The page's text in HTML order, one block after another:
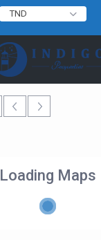
TND
Loading Maps